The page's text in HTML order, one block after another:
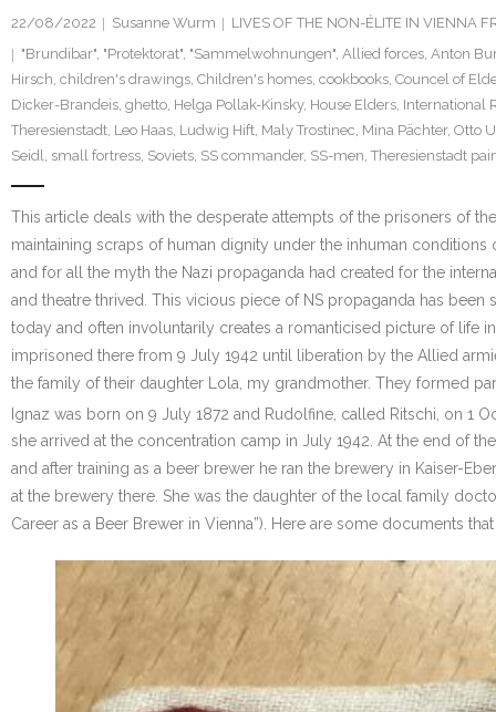
22/08/2022 Susanne Wurm
LIVES OF THE NON-ÉLITE IN VIENNA
"Brundibar" "Protektorat" "Sammelwohnungen" Allied forces Anton
Hirsch children's drawings Children's homes cookbooks Councel of
Dicker-Brandeis ghetto Helga Pollak-Kinsky, House Elders International
Theresienstadt Leo Haas Ludwig Hift Maly Trostinec Mina Pächter, Otto
Seidl small fortress Soviets SS commander, SS-men Theresienstadt
This article deals with the desperate attempts of the prisoners of
maintaining scraps of human dignity under the inhuman
and for all the myth the Nazi propaganda had created for the
and theatre thrived. This vicious piece of NS propaganda has
today and often involuntarily creates a romanticised picture of life
imprisoned there from 9 July 1942 until liberation by the Allied
the family of their daughter Lola, my grandmother. They formed
Ignaz was born on 9 July 1872 and Rudolfine, called Ritschi, on 1
she arrived at the concentration camp in July 1942. At the end of
and after training as a beer brewer he ran the brewery in Kaiser-
at the brewery there. She was the daughter of the local family
Career as a Beer Brewer in Vienna”). Here are some documents